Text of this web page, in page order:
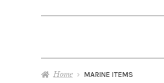
Home MARINE ITEMS